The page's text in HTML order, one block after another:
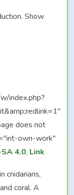
Show
index.php?
does not
own-work"
SA 4.0, Link
cnidarians,
coral. A